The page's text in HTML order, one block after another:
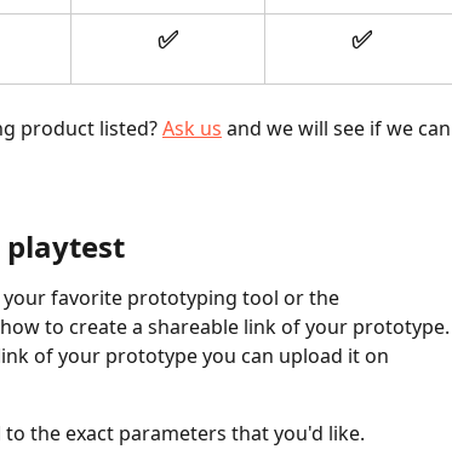
✅ ✅
product listed? Ask us and we will see if we can
playtest
favorite prototyping tool or the
to create a shareable link of your prototype.
of your prototype you can upload it on
the exact parameters that you'd like.